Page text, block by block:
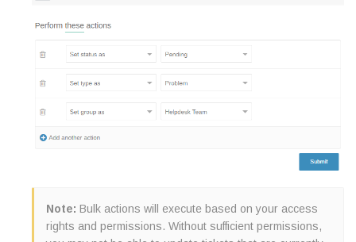
Note: Bulk actions will execute based on your access
rights and permissions. Without sufficient permissions,